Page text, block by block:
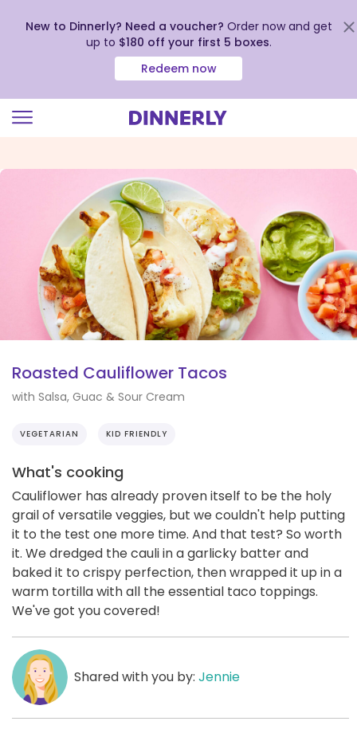
view
Accessibility
Statement
New to Dinnerly? Need a voucher? Order now and get
up to $180 off your first 5 boxes.
Redeem now
Roasted Cauliflower Tacos
with Salsa, Guac & Sour Cream
VEGETARIAN KID FRIENDLY
What's cooking
Cauliflower has already proven itself to be the holy
grail of versatile veggies, but we couldn't help putting
it to the test one more time. And that test? So worth
it. We dredged the cauli in a garlicky batter and
baked it to crispy perfection, then wrapped it up in a
warm tortilla with all the essential taco toppings.
We've got you covered!
Shared with you by: Jennie